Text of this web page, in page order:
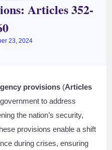
Articles 352-
23, 2024
provisions (Articles
to address
the nation’s security,
provisions enable a shift
during crises, ensuring